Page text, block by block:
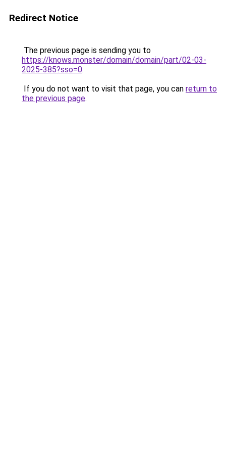
Redirect Notice
The previous page is sending you to
https://knows.monster/domain/domain/part/02-03-
2025-385?sso=0.
If you do not want to visit that page, you can return to
the previous page.